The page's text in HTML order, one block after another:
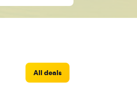
All deals